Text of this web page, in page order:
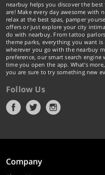
nearbuy helps you discover the
are! Make every day awesome with
relax at the best spas, pamper
offers or just explore your city
do with nearbuy. From tattoo
theme parks, everything you want
wherever you go with the nearbuy
preference, our smart search
time you open the app. What's
you are sure to try something new
Follow Us
Company